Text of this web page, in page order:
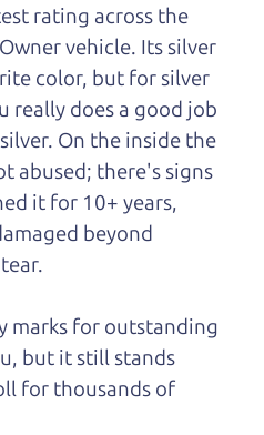
perfect ride
that perfect
ride
from The
from The Car Dad,
rating across the
vehicle. Its silver
color, but for silver
really does a good job
On the inside the
abused; there's signs
it for 10+ years,
beyond
marks for outstanding
but it still stands
for thousands of